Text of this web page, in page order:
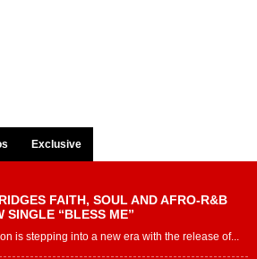
Exclusive
FAITH, SOUL AND AFRO-R&B
SINGLE “BLESS ME”
is stepping into a new era with the release of...